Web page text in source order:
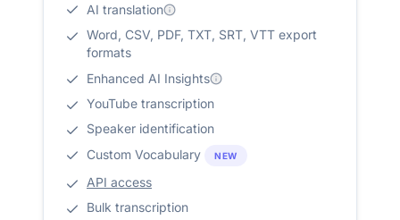
AI translation
Word, CSV, PDF, TXT, SRT, VTT export
formats
Enhanced AI Insights
YouTube transcription
Speaker identification
Custom Vocabulary
NEW
API access
Bulk transcription